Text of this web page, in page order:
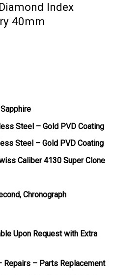
Index
40mm
Steel – Gold PVD Coating
Steel – Gold PVD Coating
Caliber 4130 Super Clone
Chronograph
Upon Request with Extra
Repairs – Parts Replacement